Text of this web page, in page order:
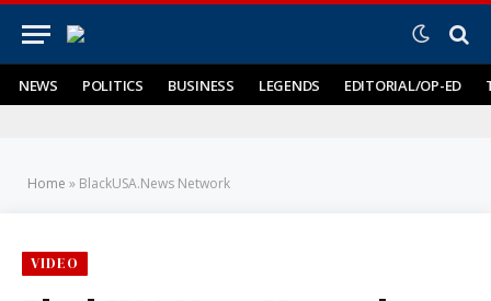
NEWS POLITICS BUSINESS LEGENDS EDITORIAL/OP-ED
Home » BlackUSA.News Network
VIDEO